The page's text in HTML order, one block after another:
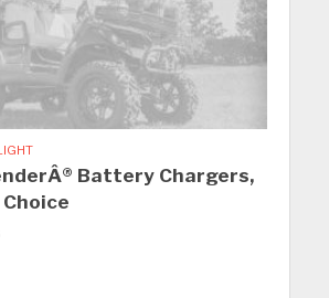
Battery Chargers,